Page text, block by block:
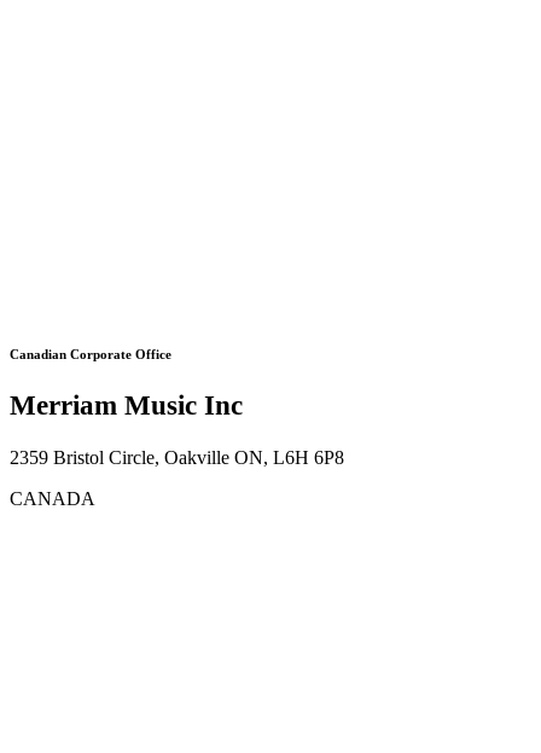
Canadian Corporate Office
Merriam Music Inc
2359 Bristol Circle, Oakville ON, L6H 6P8
CANADA